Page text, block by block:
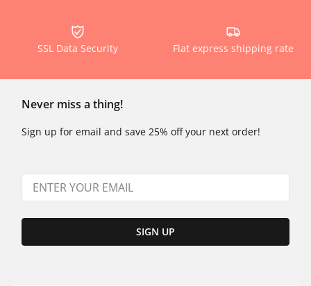
SSL Data Security Flat express shipping rate
Never miss a thing!
Sign up for email and save 25% off your next order!
SIGN UP